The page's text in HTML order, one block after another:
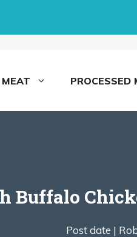
MEAT PROCESSED
Buffalo
Post date |